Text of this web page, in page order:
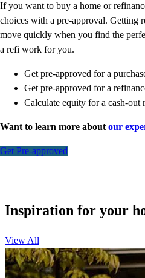
If you want to buy a home or
choices with a pre-approval. Getting
move quickly when you find the
a refi work for you.
Get pre-approved for a
Get pre-approved for a
Calculate equity for a cash-out
Want to learn more about our
Get Pre-approved
Inspiration for your
View All